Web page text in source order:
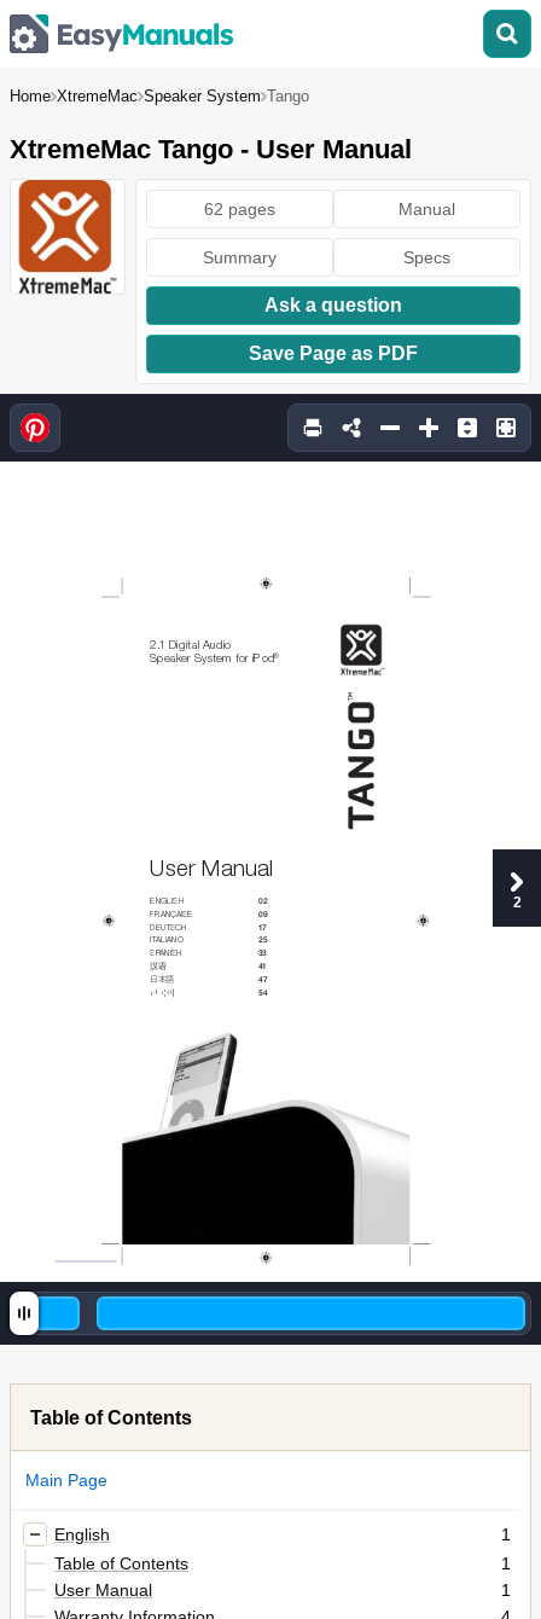
Home XtremeMac Speaker System Tango
XtremeMac Tango - User Manual
62 pages Manual
Summary Specs
Ask a question
Save Page as PDF
2.1 Digital Audio
Speaker System for iPod®
User Manual
ENGLISH 02
FRANÇAISE 09
DEUTSCH 17
ITALIANO 25
SPANISH 33
汉语 41
日本語 47
한국어 54
2
Table of Contents
Main Page
English
1
Table of Contents
1
User Manual
1